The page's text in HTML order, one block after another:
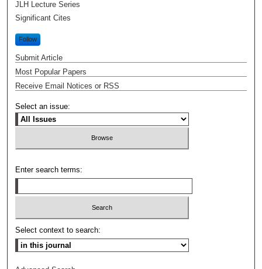
JLH Lecture Series
Significant Cites
Follow
Submit Article
Most Popular Papers
Receive Email Notices or RSS
Select an issue:
Enter search terms:
Select context to search: